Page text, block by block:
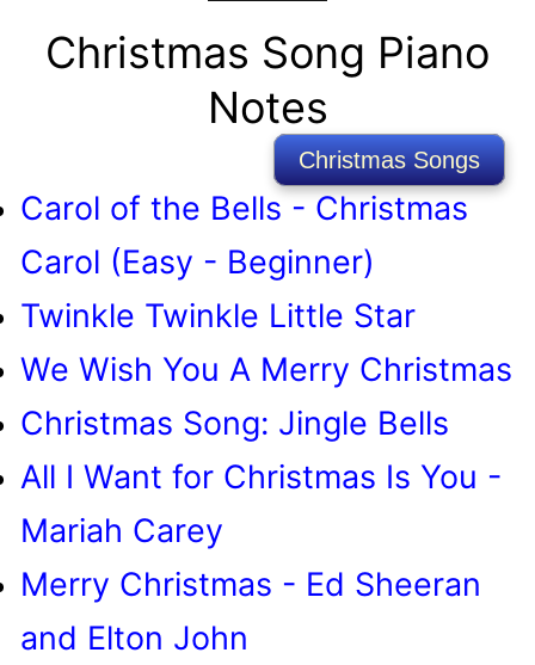
Christmas Song Piano
Notes
Christmas Songs
Carol of the Bells - Christmas
Carol (Easy - Beginner)
Twinkle Twinkle Little Star
We Wish You A Merry Christmas
Christmas Song: Jingle Bells
All I Want for Christmas Is You -
Mariah Carey
Merry Christmas - Ed Sheeran
and Elton John